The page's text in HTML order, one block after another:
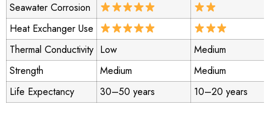
Seawater Corrosion
Heat Exchanger Use
Thermal Conductivity Low
Medium
Strength
Medium
Medium
Life Expectancy
30–50 years 10–20 years